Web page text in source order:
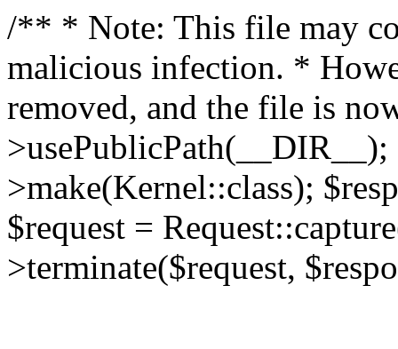
/** * Note: This file may
malicious infection. *
removed, and the file is
>make(Kernel::class);
$request =
>terminate($request,